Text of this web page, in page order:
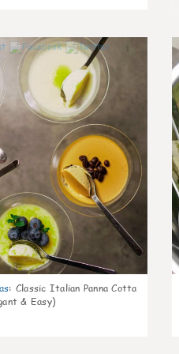
: Classic Italian Panna Cotta
& Easy)